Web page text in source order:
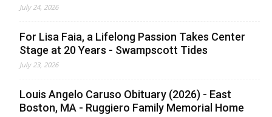
July 24, 2026
For Lisa Faia, a Lifelong Passion Takes Center
Stage at 20 Years - Swampscott Tides
July 23, 2026
Louis Angelo Caruso Obituary (2026) - East
Boston, MA - Ruggiero Family Memorial Home